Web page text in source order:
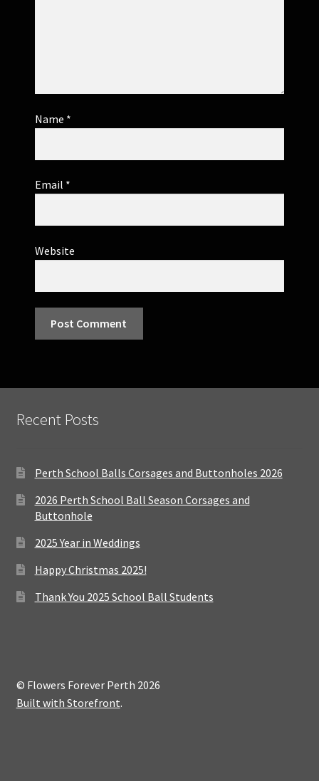
Name *
Email *
Website
Recent Posts
Perth School Balls Corsages and Buttonholes 2026
2026 Perth School Ball Season Corsages and
Buttonhole
2025 Year in Weddings
Happy Christmas 2025!
Thank You 2025 School Ball Students
© Flowers Forever Perth 2026
Built with Storefront.